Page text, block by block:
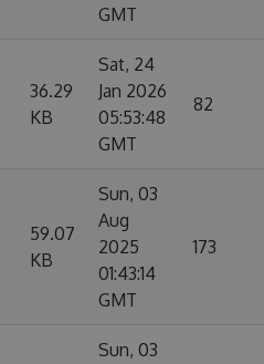
GMT
36.29
KB
Sat, 24
Jan 2026
05:53:48
GMT
82
59.07
KB
Sun, 03
Aug
2025
01:43:14
GMT
173
Sun, 03